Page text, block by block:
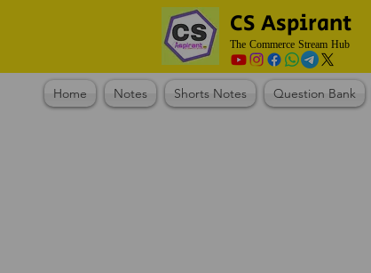
CS Aspirant
The Commerce Stream Hub
Home Notes Shorts Notes Question Bank